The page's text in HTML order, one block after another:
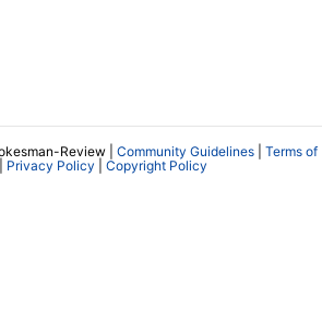
Review | Community Guidelines
Terms of
Privacy Policy Copyright Policy